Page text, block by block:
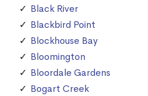
Black River
Blackbird Point
Blockhouse Bay
Bloomington
Bloordale Gardens
Bogart Creek